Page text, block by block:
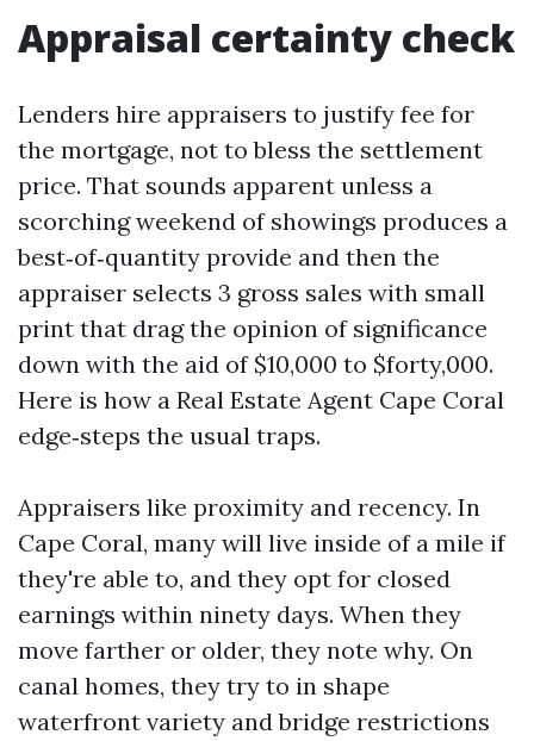
Appraisal certainty check
Lenders hire appraisers to justify fee for
the mortgage, not to bless the settlement
price. That sounds apparent unless a
scorching weekend of showings produces a
best‑of‑quantity provide and then the
appraiser selects 3 gross sales with small
print that drag the opinion of significance
down with the aid of $10,000 to $forty,000.
Here is how a Real Estate Agent Cape Coral
edge‑steps the usual traps.
Appraisers like proximity and recency. In
Cape Coral, many will live inside of a mile if
they're able to, and they opt for closed
earnings within ninety days. When they
move farther or older, they note why. On
canal homes, they try to in shape
waterfront variety and bridge restrictions